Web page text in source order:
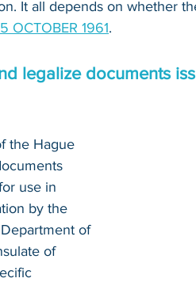
It all depends on whether
OCTOBER 1961.
legalize documents
the Hague
use in
by the
of
of